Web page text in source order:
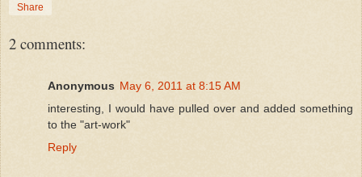
Share
2 comments:
Anonymous May 6, 2011 at 8:15 AM
interesting, I would have pulled over and added something
to the "art-work"
Reply